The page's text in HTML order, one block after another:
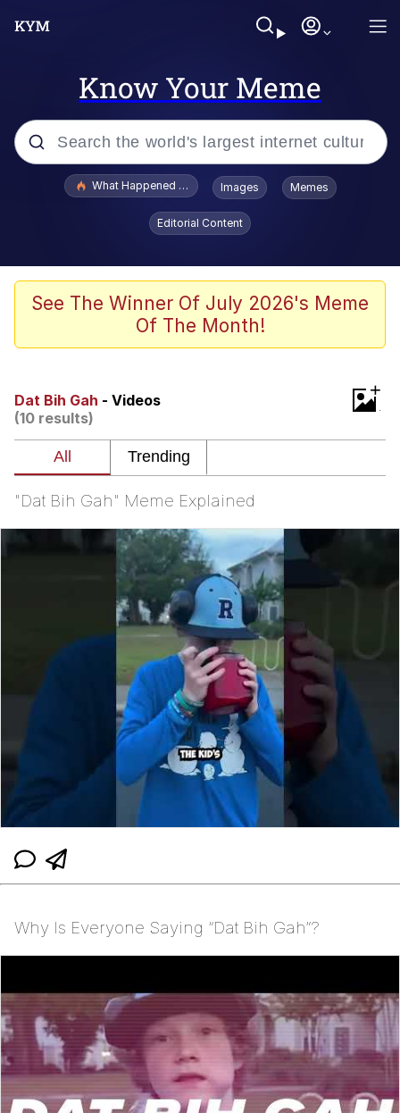
Know Your Meme
Popular searches
Evelyn Smith Smiling /
Evelynsmithhhhh Stare
Scuba Dance
Neegy
VSCO Girl
Eve Barlow / "Eve Fartlow"
Evelyn Smith Smiling /
Evelynsmithhhhh Stare
My Father-In-Law Is A Builder / We
Can't, We Don't Know How To Do It
Jacob Batalon CEO of Sex
What Happened To Toadsworth / Toadsworth Is Dead
Images Memes
Editorial Content
See The Winner Of July 2026's Meme
Of The Month!
Dat Bih Gah - Videos
(10 results)
+
"Dat Bih Gah" Meme Explained
Why Is Everyone Saying “Dat Bih Gah”?